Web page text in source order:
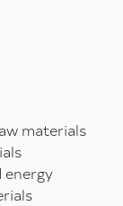
materials
energy